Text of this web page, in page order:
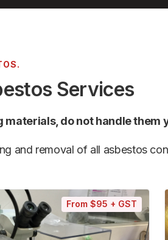
Services
do not handle them
and removal of all asbestos
From $95 + GST